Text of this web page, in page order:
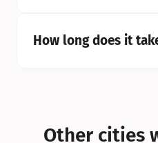
How long does it
Other cities